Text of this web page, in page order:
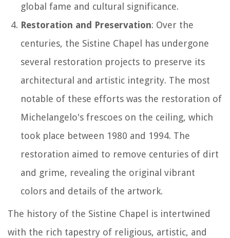
global fame and cultural significance.
Restoration and Preservation: Over the
centuries, the Sistine Chapel has undergone
several restoration projects to preserve its
architectural and artistic integrity. The most
notable of these efforts was the restoration of
Michelangelo's frescoes on the ceiling, which
took place between 1980 and 1994. The
restoration aimed to remove centuries of dirt
and grime, revealing the original vibrant
colors and details of the artwork.
The history of the Sistine Chapel is intertwined
with the rich tapestry of religious, artistic, and